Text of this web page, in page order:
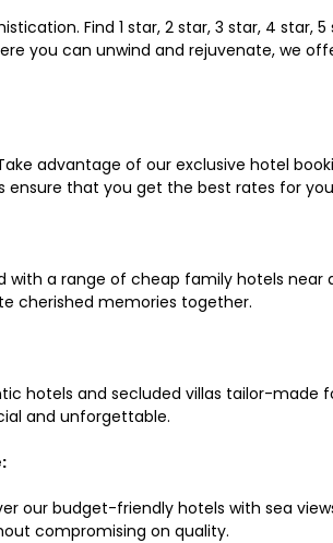
Find 1 star, 2 star, 3 star, 4
you can unwind and rejuvenate, we
advantage of our exclusive hotel
ensure that you get the best rates for
a range of cheap family hotels
cherished memories together.
hotels and secluded villas tailor-made
and unforgettable.
our budget-friendly hotels with sea
compromising on quality.